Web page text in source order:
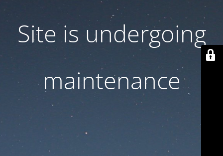
Site is undergoing
maintenance